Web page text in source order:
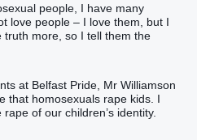
people, I have many
love people – I love them, but I
truth more, so I tell them the
at Belfast Pride, Mr Williamson
that homosexuals rape kids. I
of our children’s identity.